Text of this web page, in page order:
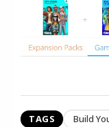
TAGS Build